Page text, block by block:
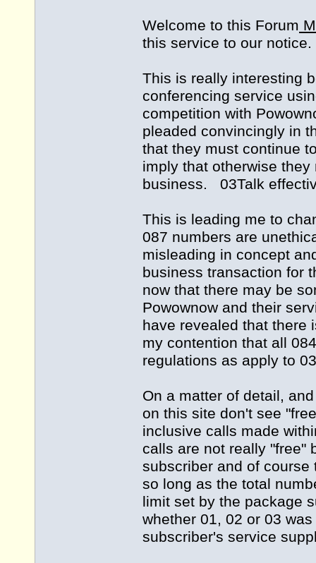
Welcome to this Forum
this service to our notice.
This is really interesting
conferencing service
competition with
pleaded convincingly in
that they must continue
imply that otherwise
business. 03Talk
This is leading me to
087 numbers are
misleading in concept
business transaction for
now that there may be
Powownow and their
have revealed that there
my contention that all
regulations as apply to
On a matter of detail,
on this site don't see
inclusive calls made
calls are not really "free"
subscriber and of
so long as the total
limit set by the package
whether 01, 02 or 03
subscriber's service